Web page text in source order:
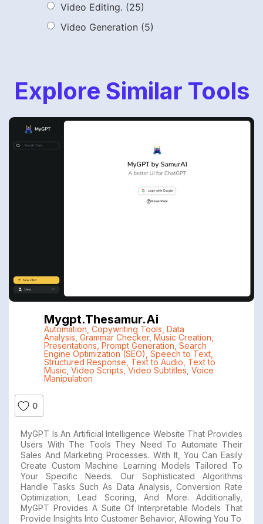
Video Editing. (25)
Video Generation (5)
Explore Similar Tools
Mygpt.thesamur.ai
Automation Copywriting Tools Data
Analysis Grammar Checker, Music Creation
Presentations Prompt Generation Search
Engine Optimization (SEO) Speech to Text,
Structured Response Text to Audio Text to
Music Video Scripts ,Video Subtitles Voice
Manipulation
0
MyGPT Is An Artificial Intelligence Website That Provides
Users With The Tools They Need To Automate Their
Sales And Marketing Processes. With It, You Can Easily
Create Custom Machine Learning Models Tailored To
Your Specific Needs. Our Sophisticated Algorithms
Handle Tasks Such As Data Analysis, Conversion Rate
Optimization, Lead Scoring, And More. Additionally,
MyGPT Provides A Suite Of Interpretable Models That
Provide Insights Into Customer Behavior, Allowing You To